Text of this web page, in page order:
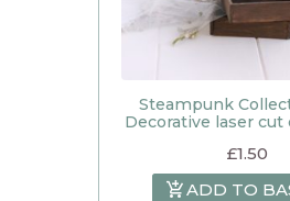
Steampunk
Decorative laser cut
£1.50
ADD TO